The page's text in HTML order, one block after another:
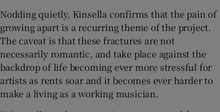
Nodding quietly, Kinsella confirms that the pain of
growing apart is a recurring theme of the project.
The caveat is that these fractures are not
necessarily romantic, and take place against the
backdrop of life becoming ever more stressful for
artists as rents soar and it becomes ever harder to
make a living as a working musician.